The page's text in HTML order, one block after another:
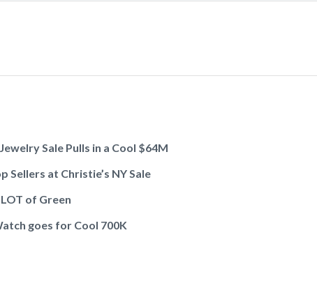
Sale Pulls in a Cool $64M
Sellers at Christie’s NY Sale
of Green
goes for Cool 700K